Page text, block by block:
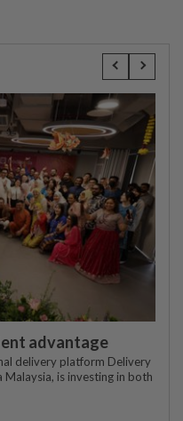
advantage
delivery platform Delivery
is investing in both